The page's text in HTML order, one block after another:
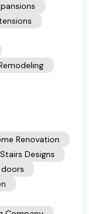
Renovation
Designs